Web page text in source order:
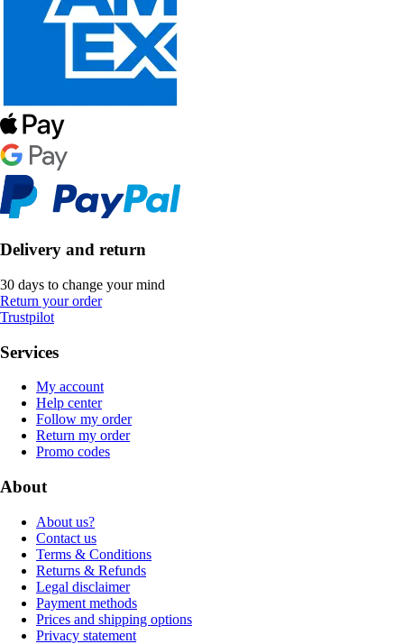
Delivery and return
30 days to change your mind
Return your order
Trustpilot
Services
My account
Help center
Follow my order
Return my order
Promo codes
About
About us?
Contact us
Terms & Conditions
Returns & Refunds
Legal disclaimer
Payment methods
Prices and shipping options
Privacy statement